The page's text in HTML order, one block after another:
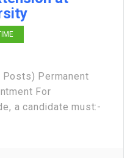
Permanent
For
a candidate must:-